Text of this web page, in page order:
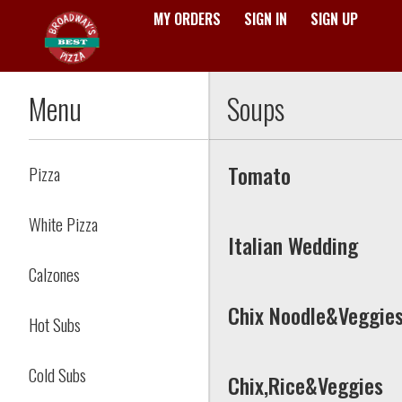
MY ORDERS SIGN IN SIGN UP
Menu - Broadway's Best
Menu
Pizza
White Pizza
Calzones
Hot Subs
Cold Subs
Soups
Tomato
Italian Wedding
Chix
Chix,Rice&Veggies